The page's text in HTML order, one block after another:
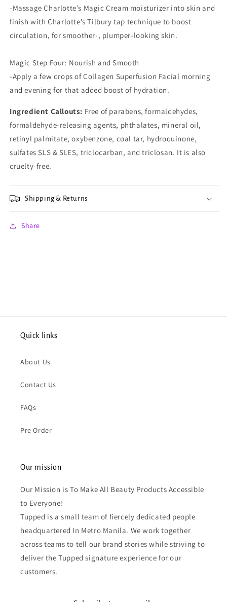
-Massage Charlotte’s Magic Cream moisturizer into skin and
finish with Charlotte’s Tilbury tap technique to boost
circulation, for smoother-, plumper-looking skin.
Magic Step Four: Nourish and Smooth
-Apply a few drops of Collagen Superfusion Facial morning
and evening for that added boost of hydration.
Ingredient Callouts: Free of parabens, formaldehydes,
formaldehyde-releasing agents, phthalates, mineral oil,
retinyl palmitate, oxybenzone, coal tar, hydroquinone,
sulfates SLS & SLES, triclocarban, and triclosan. It is also
cruelty-free.
Shipping & Returns
Share
Quick links
About Us
Contact Us
FAQs
Pre Order
Our mission
Our Mission is To Make All Beauty Products Accessible
to Everyone!
Tupped is a small team of fiercely dedicated people
headquartered In Metro Manila. We work together
across teams to tell our brand stories while striving to
deliver the Tupped signature experience for our
customers.